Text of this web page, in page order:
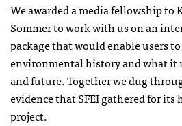
We awarded a media fellowship to
Sommer to work with us on an
package that would enable users
environmental history and what it
and future. Together we dug
evidence thatSFEIgathered for its
project.